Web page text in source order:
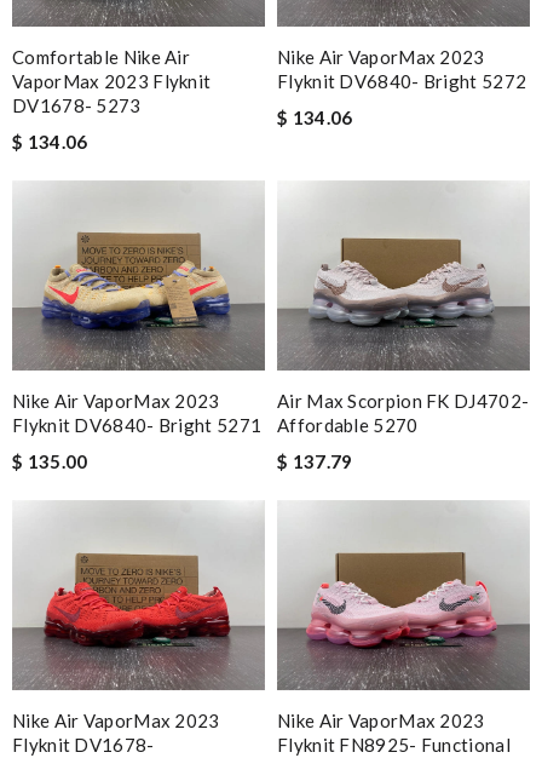
Comfortable Nike Air
VaporMax 2023 Flyknit
DV1678- 5273
$ 134.06
Nike Air VaporMax 2023
Flyknit DV6840- Bright 5272
$ 134.06
Nike Air VaporMax 2023
Flyknit DV6840- Bright 5271
$ 135.00
Air Max Scorpion FK DJ4702-
Affordable 5270
$ 137.79
Nike Air VaporMax 2023
Flyknit DV1678-
Nike Air VaporMax 2023
Flyknit FN8925- Functional